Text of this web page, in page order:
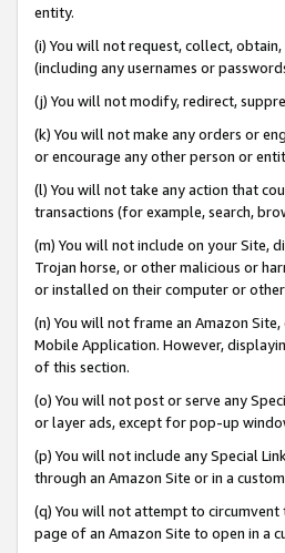
entity.
(i) You will not request, collect,
(including any usernames or
(j) You will not modify, redirect,
(k) You will not make any orders or
or encourage any other person or
(l) You will not take any action that
transactions (for example, search,
(m) You will not include on your Site,
Trojan horse, or other malicious or
or installed on their computer or
(n) You will not frame an Amazon
Mobile Application. However,
of this section.
(o) You will not post or serve any
or layer ads, except for pop-up
(p) You will not include any Special
through an Amazon Site or in a
(q) You will not attempt to circumvent
page of an Amazon Site to open in a